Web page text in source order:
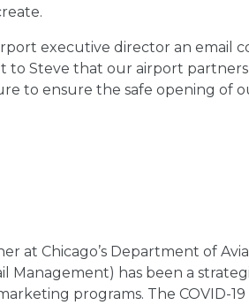
executive director an email
to Steve that our airport
to ensure the safe opening of
at Chicago’s Department of
Management) has been a
programs. The COVID-